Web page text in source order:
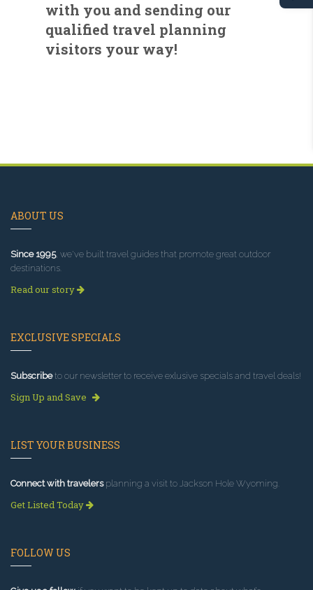
with you and sending our
qualified travel planning
visitors your way!
ABOUT US
Since 1995, we've built travel guides that promote great outdoor
destinations.
Read our story
EXCLUSIVE SPECIALS
Subscribeto our newsletter to receive exlusive specials and travel deals!
Sign Up and Save
LIST YOUR BUSINESS
Connect with travelersplanning a visit to Jackson Hole Wyoming.
Get Listed Today
FOLLOW US